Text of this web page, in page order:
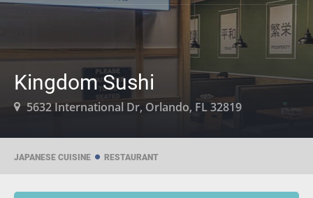
Kingdom Sushi
5632 International Dr, Orlando, FL 32819
JAPANESE CUISINE RESTAURANT